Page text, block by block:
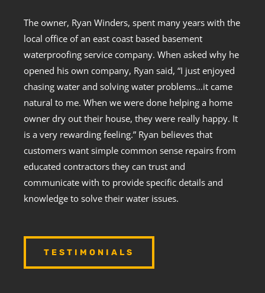
The owner, Ryan Winders, spent many years with the
local office of an east coast based basement
waterproofing service company. When asked why he
opened his own company, Ryan said, “I just enjoyed
chasing water and solving water problems…it came
natural to me. When we were done helping a home
owner dry out their house, they were really happy. It
is a very rewarding feeling.” Ryan believes that
customers want simple common sense repairs from
educated contractors they can trust and
communicate with to provide specific details and
knowledge to solve their water issues.
TESTIMONIALS